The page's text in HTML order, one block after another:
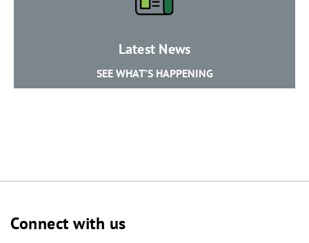
​Latest News
​SEE WHAT’S HAPPENING
Connect with us